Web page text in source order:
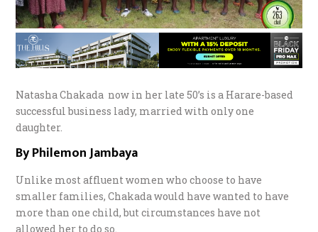
Natasha Chakada now in her late 50’s is a Harare-based
successful business lady, married with only one
daughter.
By Philemon Jambaya
Unlike most affluent women who choose to have
smaller families, Chakada would have wanted to have
more than one child, but circumstances have not
allowed her to do so.